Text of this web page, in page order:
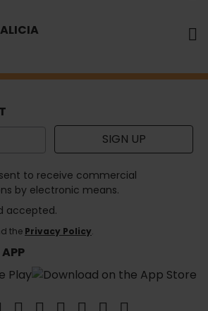
SIGN UP
to hear from us?
to receive commercial
by electronic means.
accepted.
the Privacy Policy.